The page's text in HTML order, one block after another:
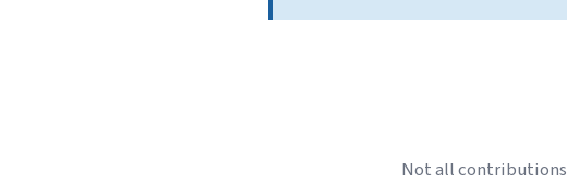
Not all contributions